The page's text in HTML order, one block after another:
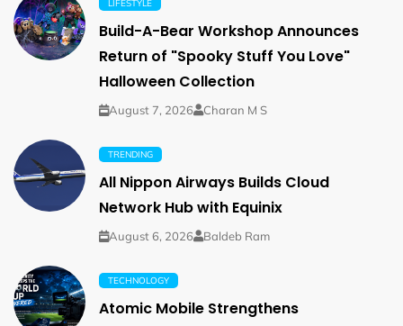
LIFESTYLE
Build-A-Bear Workshop Announces
Return of "Spooky Stuff You Love"
Halloween Collection
August 7, 2026 Charan M S
TRENDING
All Nippon Airways Builds Cloud
Network Hub with Equinix
August 6, 2026 Baldeb Ram
TECHNOLOGY
Atomic Mobile Strengthens